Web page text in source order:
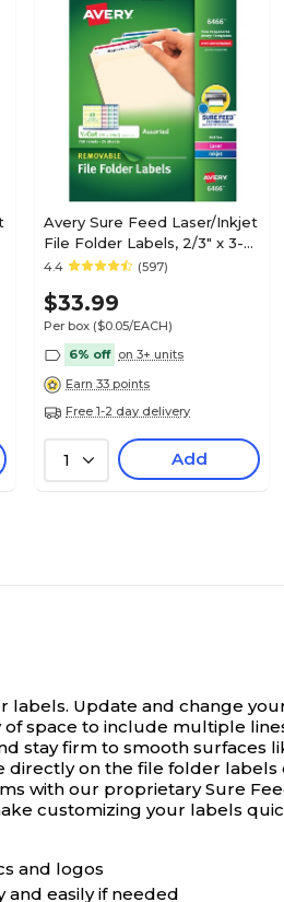
Avery Sure Feed Laser/Inkjet
File Folder Labels, 2/3" x 3-
7/16", Assorted, 750
4.4 (597)
$33.99
Per box ($0.05/EACH)
6% off on 3+ units
Earn 33 points
Free 1-2 day delivery
1 Add
labels. Update and change
space to include multiple
stay firm to smooth surfaces
directly on the file folder
with our proprietary Sure
customizing your labels
and logos
and easily if needed